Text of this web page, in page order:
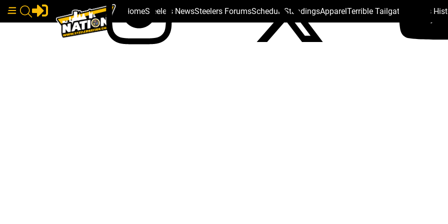
HomeSteelers NewsSteelers ForumsSchedule StandingsApparelTerrible Tailgate Steelers